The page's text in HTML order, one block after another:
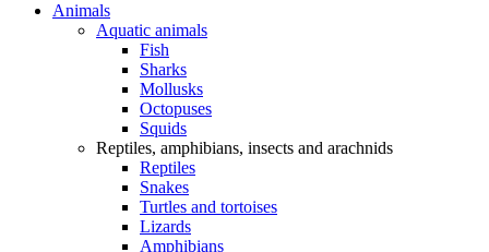
Animals
Aquatic animals
Fish
Sharks
Mollusks
Octopuses
Squids
Reptiles, amphibians, insects and arachnids
Reptiles
Snakes
Turtles and tortoises
Lizards
Amphibians